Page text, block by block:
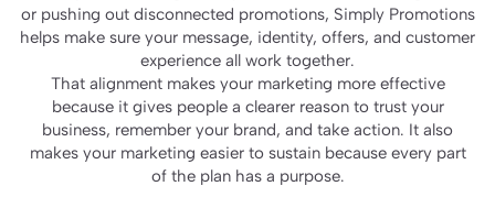
or pushing out disconnected promotions, Simply Promotions
helps make sure your message, identity, offers, and customer
experience all work together.
That alignment makes your marketing more effective
because it gives people a clearer reason to trust your
business, remember your brand, and take action. It also
makes your marketing easier to sustain because every part
of the plan has a purpose.